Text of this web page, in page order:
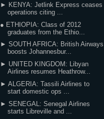
► KENYA: Jetlink Express ceases
operations citing ...
● ETHIOPIA: Class of 2012
graduates from the Ethio...
► SOUTH AFRICA: British Airways
boosts Johannesbur...
► UNITED KINGDOM: Libyan
Airlines resumes Heathrow...
► ALGERIA: Tassili Airlines to
start domestic ops ...
► SENEGAL: Senegal Airlines
starts Libreville and ...